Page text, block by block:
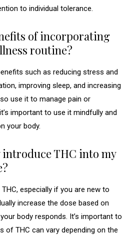
to individual tolerance.
of incorporating
routine?
such as reducing stress and
improving sleep, and increasing
use it to manage pain or
important to use it mindfully and
your body.
introduce THC into my
especially if you are new to
increase the dose based on
body responds. It’s important to
of THC can vary depending on the